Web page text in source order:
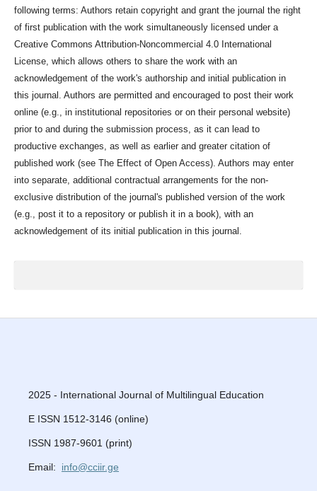
following terms: Authors retain copyright and grant the journal the right
of first publication with the work simultaneously licensed under a
Creative Commons Attribution-Noncommercial 4.0 International
License, which allows others to share the work with an
acknowledgement of the work's authorship and initial publication in
this journal. Authors are permitted and encouraged to post their work
online (e.g., in institutional repositories or on their personal website)
prior to and during the submission process, as it can lead to
productive exchanges, as well as earlier and greater citation of
published work (see The Effect of Open Access). Authors may enter
into separate, additional contractual arrangements for the non-
exclusive distribution of the journal's published version of the work
(e.g., post it to a repository or publish it in a book), with an
acknowledgement of its initial publication in this journal.
2025 - International Journal of Multilingual Education
E ISSN 1512-3146 (online)
ISSN 1987-9601 (print)
Email: info@cciir.ge